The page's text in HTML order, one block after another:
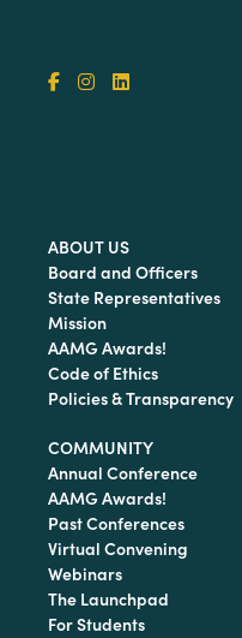
ABOUT US
Board and Officers
State Representatives
Mission
AAMG Awards!
Code of Ethics
Policies & Transparency
COMMUNITY
Annual Conference
AAMG Awards!
Past Conferences
Virtual Convening
Webinars
The Launchpad
For Students